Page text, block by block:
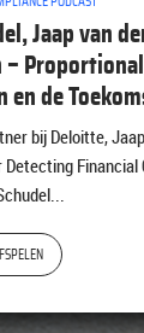
Jaap van
–
en de
bij Deloitte,
Financial